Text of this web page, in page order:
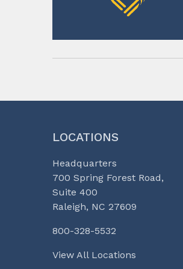
LOCATIONS
Headquarters
700 Spring Forest Road,
Suite 400
Raleigh, NC 27609
800-328-5532
View All Locations